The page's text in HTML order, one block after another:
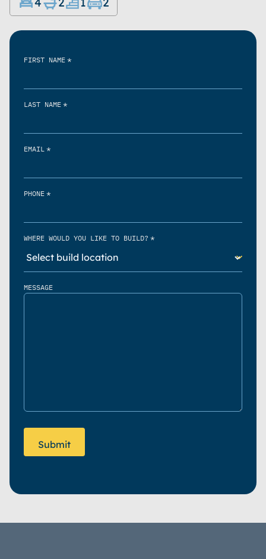
FIRST NAME *
LAST NAME *
EMAIL *
PHONE *
WHERE WOULD YOU LIKE TO BUILD? *
MESSAGE